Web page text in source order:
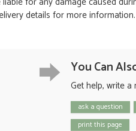
details for more information.
You Can
Get help, write
ask a question
print this page